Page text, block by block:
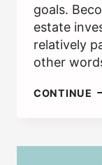
goals.
estate
relatively
other
CONTINUE